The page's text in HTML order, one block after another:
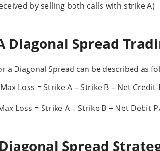
by selling both calls with strike A)
Diagonal Spread
a Diagonal Spread can be described as
Loss = Strike A – Strike B – Net Credit
Loss = Strike A – Strike B + Net Debit
Spread